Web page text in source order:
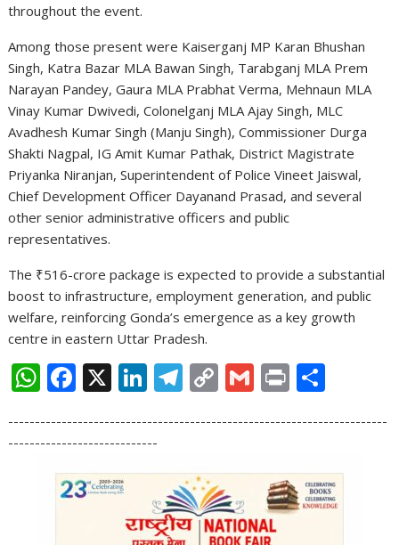
throughout the event.
Among those present were Kaiserganj MP Karan Bhushan
Singh, Katra Bazar MLA Bawan Singh, Tarabganj MLA Prem
Narayan Pandey, Gaura MLA Prabhat Verma, Mehnaun MLA
Vinay Kumar Dwivedi, Colonelganj MLA Ajay Singh, MLC
Avadhesh Kumar Singh (Manju Singh), Commissioner Durga
Shakti Nagpal, IG Amit Kumar Pathak, District Magistrate
Priyanka Niranjan, Superintendent of Police Vineet Jaiswal,
Chief Development Officer Dayanand Prasad, and several
other senior administrative officers and public
representatives.
The ₹516-crore package is expected to provide a substantial
boost to infrastructure, employment generation, and public
welfare, reinforcing Gonda’s emergence as a key growth
centre in eastern Uttar Pradesh.
W
at
A
F
e
b
o
X Li
k
e
dI
n
T
e
gr
a
m
C
p
y
Li
n
G
ai
l
Pr
t ar
e
-----------------------------------------------------------------------
----------------------------